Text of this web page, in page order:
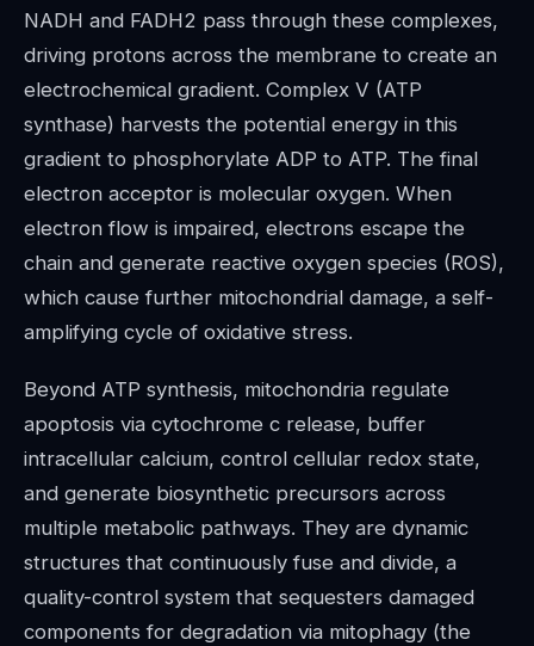
NADH and FADH2 pass through these complexes,
driving protons across the membrane to create an
electrochemical gradient. Complex V (ATP
synthase) harvests the potential energy in this
gradient to phosphorylate ADP to ATP. The final
electron acceptor is molecular oxygen. When
electron flow is impaired, electrons escape the
chain and generate reactive oxygen species (ROS),
which cause further mitochondrial damage, a self-
amplifying cycle of oxidative stress.
Beyond ATP synthesis, mitochondria regulate
apoptosis via cytochrome c release, buffer
intracellular calcium, control cellular redox state,
and generate biosynthetic precursors across
multiple metabolic pathways. They are dynamic
structures that continuously fuse and divide, a
quality-control system that sequesters damaged
components for degradation via mitophagy (the